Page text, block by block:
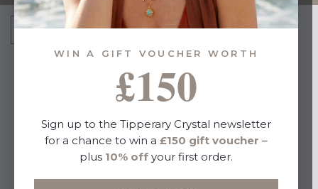
Sort By:
WIN A GIFT VOUCHER WORTH
£150
Sign up to the Tipperary Crystal newsletter
for a chance to win a £150 gift voucher –
plus 10% off your first order.